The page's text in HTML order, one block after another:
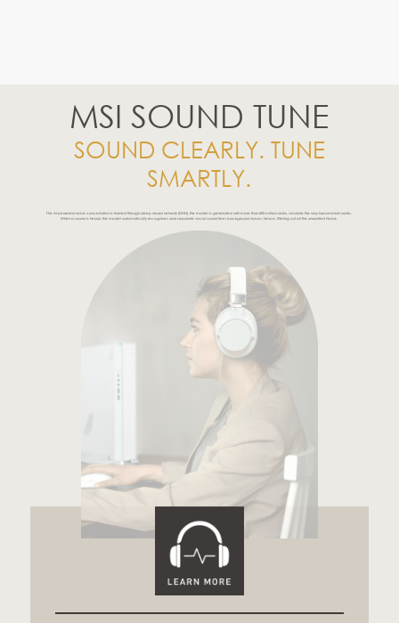
MSI SOUND TUNE
SOUND CLEARLY. TUNE
SMARTLY.
The AI-powered noise cancellation is trained through deep neural network (DNN), the model is generated with more than 500 million data, simulate the way human brain works.
When a sound is heard, the model automatically recognizes and separate vocal sound from background noises; hence, filtering out all the unwanted Noise.